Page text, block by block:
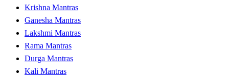
Krishna Mantras
Ganesha Mantras
Lakshmi Mantras
Rama Mantras
Durga Mantras
Kali Mantras